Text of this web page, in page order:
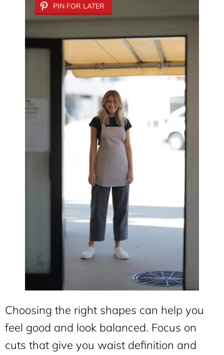
PIN FOR LATER
Choosing the right shapes can help you
feel good and look balanced. Focus on
cuts that give you waist definition and